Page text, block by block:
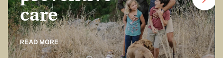
care
READ MORE